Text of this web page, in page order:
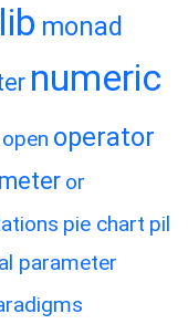
monad
numeric
open operator
or
pie chart pil
parameter